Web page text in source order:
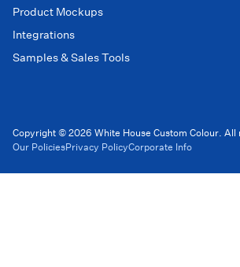
Product Mockups
Integrations
Samples & Sales Tools
Copyright © 2026 White House Custom Colour.
Our PoliciesPrivacy PolicyCorporate Info